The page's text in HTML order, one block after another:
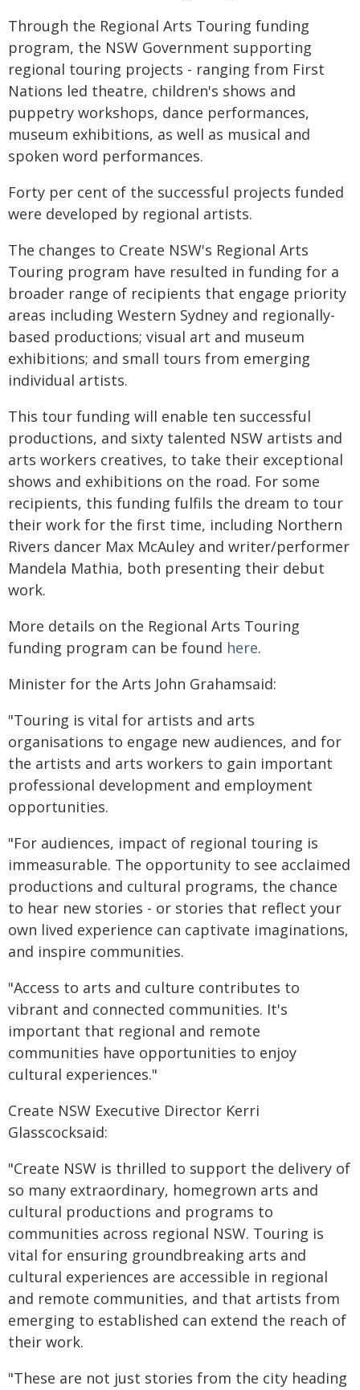
Through the Regional Arts Touring funding
program, the NSW Government supporting
regional touring projects - ranging from First
Nations led theatre, children's shows and
puppetry workshops, dance performances,
museum exhibitions, as well as musical and
spoken word performances.
Forty per cent of the successful projects funded
were developed by regional artists.
The changes to Create NSW's Regional Arts
Touring program have resulted in funding for a
broader range of recipients that engage priority
areas including Western Sydney and regionally-
based productions; visual art and museum
exhibitions; and small tours from emerging
individual artists.
This tour funding will enable ten successful
productions, and sixty talented NSW artists and
arts workers creatives, to take their exceptional
shows and exhibitions on the road. For some
recipients, this funding fulfils the dream to tour
their work for the first time, including Northern
Rivers dancer Max McAuley and writer/performer
Mandela Mathia, both presenting their debut
work.
More details on the Regional Arts Touring
funding program can be found here.
Minister for the Arts John Grahamsaid:
"Touring is vital for artists and arts
organisations to engage new audiences, and for
the artists and arts workers to gain important
professional development and employment
opportunities.
"For audiences, impact of regional touring is
immeasurable. The opportunity to see acclaimed
productions and cultural programs, the chance
to hear new stories - or stories that reflect your
own lived experience can captivate imaginations,
and inspire communities.
"Access to arts and culture contributes to
vibrant and connected communities. It's
important that regional and remote
communities have opportunities to enjoy
cultural experiences."
Create NSW Executive Director Kerri
Glasscocksaid:
"Create NSW is thrilled to support the delivery of
so many extraordinary, homegrown arts and
cultural productions and programs to
communities across regional NSW. Touring is
vital for ensuring groundbreaking arts and
cultural experiences are accessible in regional
and remote communities, and that artists from
emerging to established can extend the reach of
their work.
"These are not just stories from the city heading